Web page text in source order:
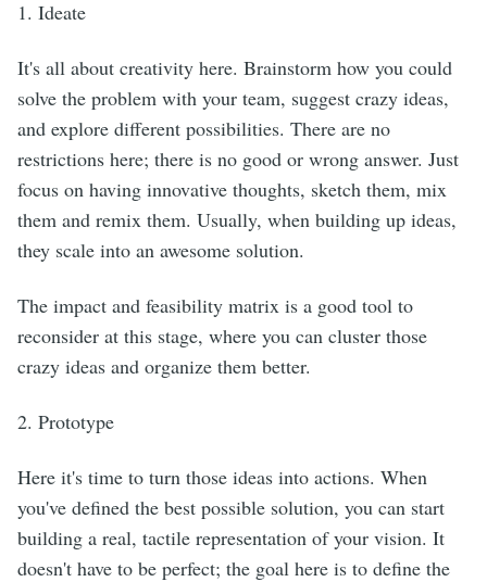
1. Ideate
It's all about creativity here. Brainstorm how you could
solve the problem with your team, suggest crazy ideas,
and explore different possibilities. There are no
restrictions here; there is no good or wrong answer. Just
focus on having innovative thoughts, sketch them, mix
them and remix them. Usually, when building up ideas,
they scale into an awesome solution.
The impact and feasibility matrix is a good tool to
reconsider at this stage, where you can cluster those
crazy ideas and organize them better.
2. Prototype
Here it's time to turn those ideas into actions. When
you've defined the best possible solution, you can start
building a real, tactile representation of your vision. It
doesn't have to be perfect; the goal here is to define the